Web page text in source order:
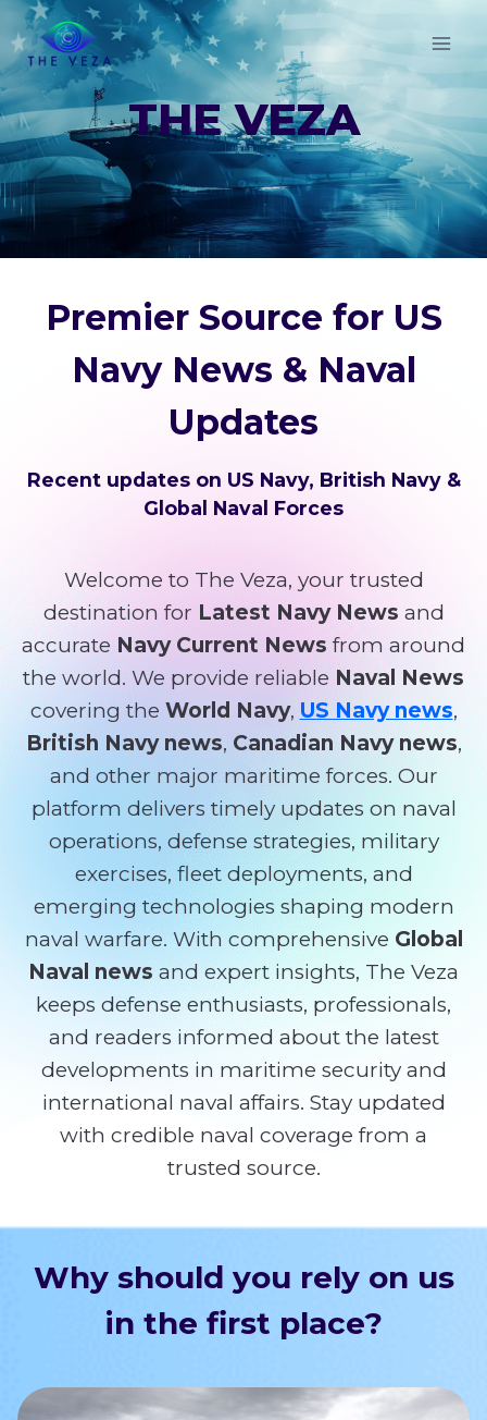
Skip
to
content
THE VEZA
Premier Source for US
Navy News & Naval
Updates
Recent updates on US Navy, British Navy &
Global Naval Forces
Welcome to The Veza, your trusted
destination for Latest Navy News and
accurateNavy Current News from around
the world. We provide reliable Naval News
covering the World Navy, US Navy news,
British Navy news, Canadian Navy news,
and other major maritime forces. Our
platform delivers timely updates on naval
operations, defense strategies, military
exercises, fleet deployments, and
emerging technologies shaping modern
naval warfare. With comprehensive Global
Naval news and expert insights, The Veza
keeps defense enthusiasts, professionals,
and readers informed about the latest
developments in maritime security and
international naval affairs. Stay updated
with credible naval coverage from a
trusted source.
Why should you rely on us
in the first place?